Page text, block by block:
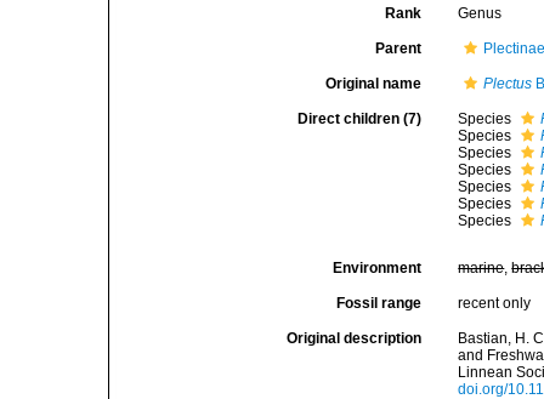
Rank Genus
Parent
Original name Plectus
Direct children (7) Species
Species
Species
Species
Species
Species
Species
Environment marine,
Fossil range recent only
Original description
Bastian, H.
and
Linnean
doi.org/